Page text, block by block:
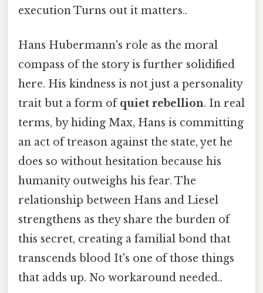
execution Turns out it matters..
Hans Hubermann's role as the moral
compass of the story is further solidified
here. His kindness is not just a personality
trait but a form ofquiet rebellion. In real
terms, by hiding Max, Hans is committing
an act of treason against the state, yet he
does so without hesitation because his
humanity outweighs his fear. The
relationship between Hans and Liesel
strengthens as they share the burden of
this secret, creating a familial bond that
transcends blood It's one of those things
that adds up. No workaround needed..